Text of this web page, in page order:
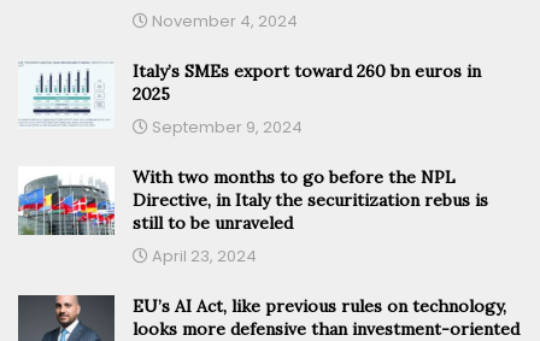
November 4, 2024
Italy’s SMEs export toward 260 bn euros in
2025
September 9, 2024
With two months to go before the NPL
Directive, in Italy the securitization rebus is
still to be unraveled
April 23, 2024
EU’s AI Act, like previous rules on technology,
looks more defensive than investment-oriented